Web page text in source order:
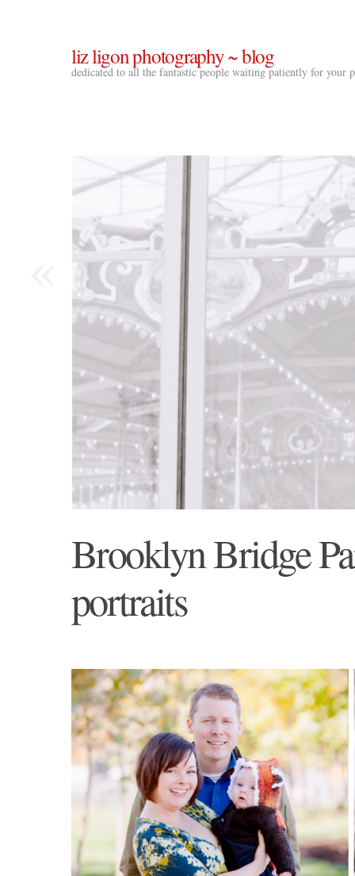
liz ligon photography ~ blog
dedicated to all the fantastic people waiting patiently for your
Brooklyn Bridge
portraits